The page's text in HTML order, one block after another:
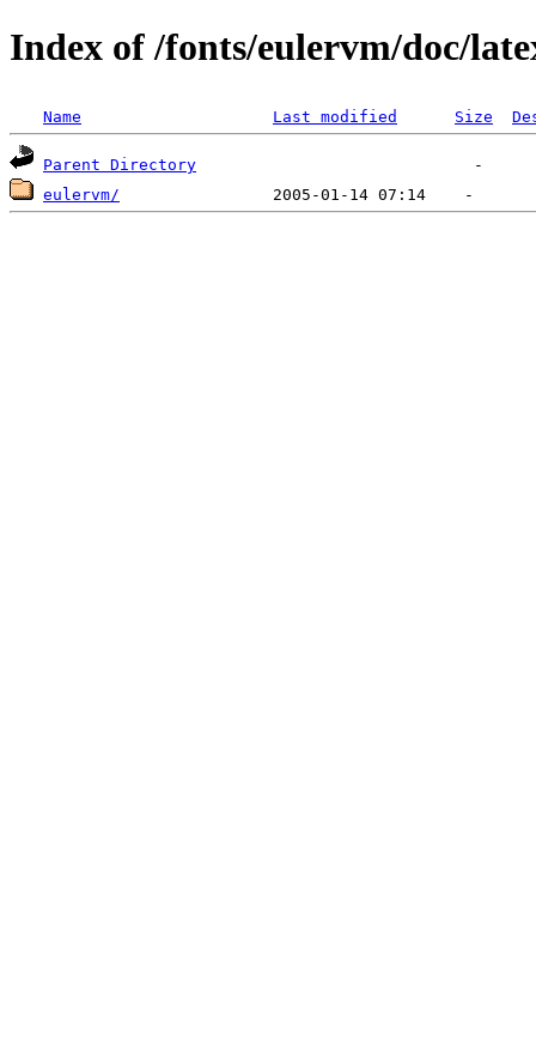
Index of /fonts/eulervm/doc/
Name Last modified Size
Parent Directory
eulervm/